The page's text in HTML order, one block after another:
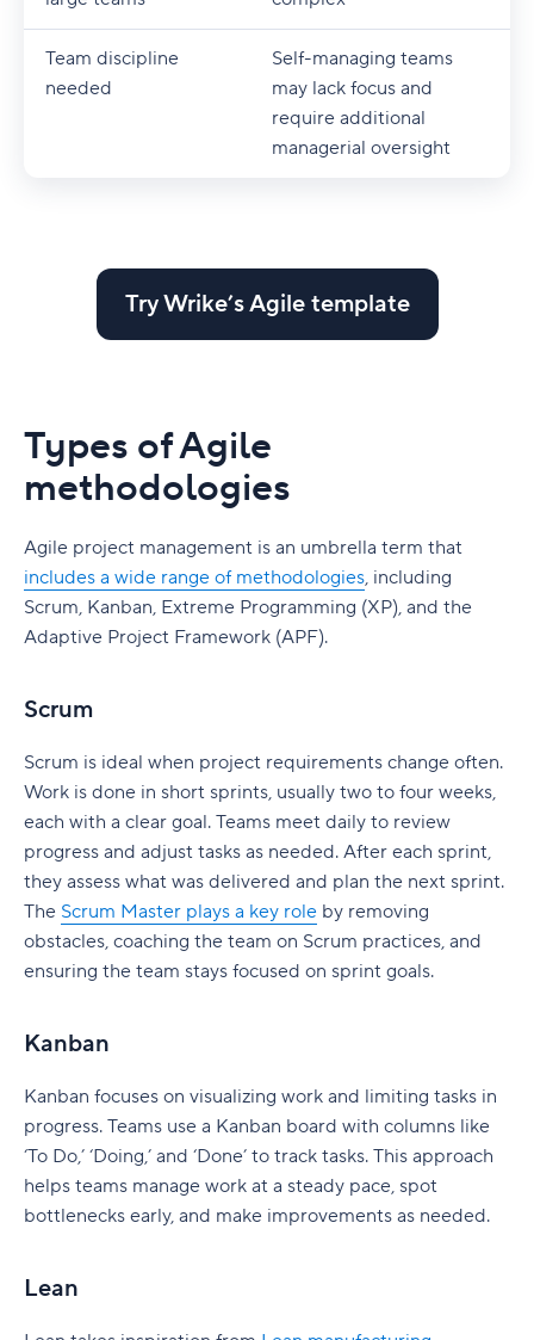
Team discipline
needed
Self-managing teams
may lack focus and
require additional
managerial oversight
Try Wrike’s Agile template
Types of Agile
methodologies
Agile project management is an umbrella term that
includes a wide range of methodologies, including
Scrum, Kanban, Extreme Programming (XP), and the
Adaptive Project Framework (APF).
Scrum
Scrum is ideal when project requirements change often.
Work is done in short sprints, usually two to four weeks,
each with a clear goal. Teams meet daily to review
progress and adjust tasks as needed. After each sprint,
they assess what was delivered and plan the next sprint.
The Scrum Master plays a key role by removing
obstacles, coaching the team on Scrum practices, and
ensuring the team stays focused on sprint goals.
Kanban
Kanban focuses on visualizing work and limiting tasks in
progress. Teams use a Kanban board with columns like
‘To Do,’ ‘Doing,’ and ‘Done’ to track tasks. This approach
helps teams manage work at a steady pace, spot
bottlenecks early, and make improvements as needed.
Lean